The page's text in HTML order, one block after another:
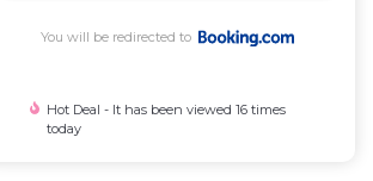
You will be redirected to
Hot Deal - It has been viewed 16 times
today